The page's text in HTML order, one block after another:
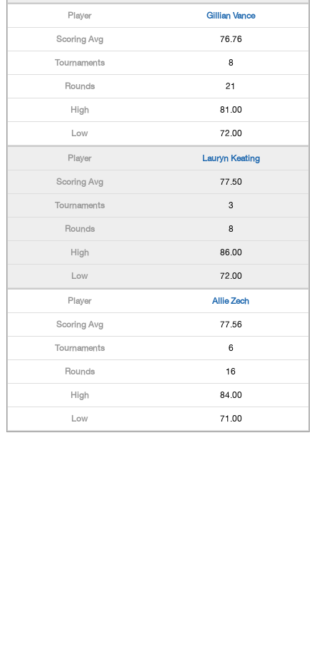
Gillian Vance
76.76
8
21
81.00
72.00
Lauryn Keating
77.50
3
8
86.00
72.00
Allie Zech
77.56
6
16
84.00
71.00